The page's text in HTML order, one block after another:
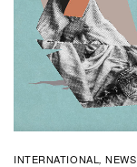
INTERNATIONAL ,NEWS